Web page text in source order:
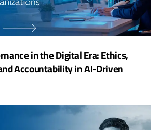
in the Digital Era: Ethics,
Accountability in AI-Driven